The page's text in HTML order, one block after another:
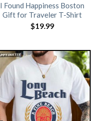
I Found Happiness Boston
Gift for Traveler T-Shirt
$19.99